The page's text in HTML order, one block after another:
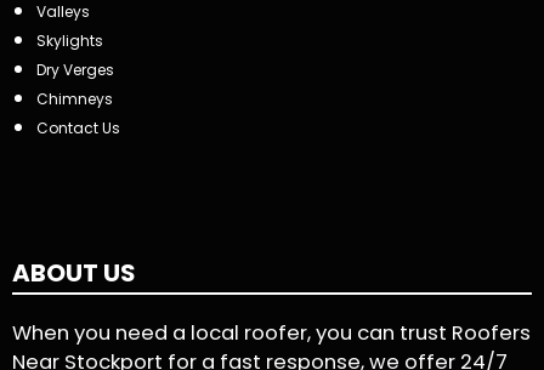
Valleys
Skylights
Dry Verges
Chimneys
Contact Us
ABOUT US
When you need a local roofer, you can trust Roofers
Near Stockport for a fast response, we offer 24/7